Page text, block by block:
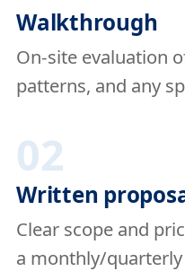
Walkthrough
On-site evaluation
patterns, and any
02
Written
Clear scope and
a monthly/